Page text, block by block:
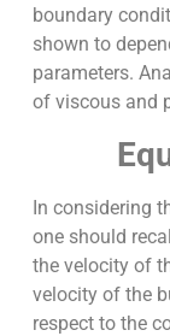
boundary
shown to
parameters.
of viscous and
In considering
one should
the velocity of
velocity of the
respect to the